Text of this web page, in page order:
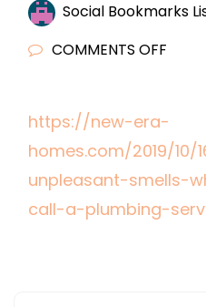
Social Bookmarks
COMMENTS OFF
AND
https://new-era-
homes.com/2019/
unpleasant-smells-
call-a-plumbing-